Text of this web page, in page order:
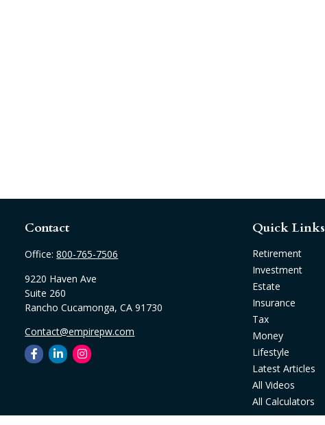
Contact
Office:800-765-7506
9220 Haven Ave
Suite 260
Rancho Cucamonga, CA 91730
Contact@empirepw.com
Quick Links
Retirement
Investment
Estate
Insurance
Tax
Money
Lifestyle
Latest Articles
All Videos
All Calculators